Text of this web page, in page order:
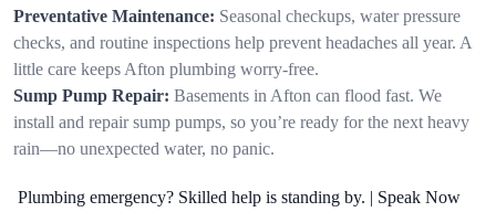
Preventative Maintenance: Seasonal checkups, water pressure
checks, and routine inspections help prevent headaches all year. A
little care keeps Afton plumbing worry-free.
Sump Pump Repair: Basements in Afton can flood fast. We
install and repair sump pumps, so you’re ready for the next heavy
rain—no unexpected water, no panic.
Plumbing emergency? Skilled help is standing by. | Speak Now